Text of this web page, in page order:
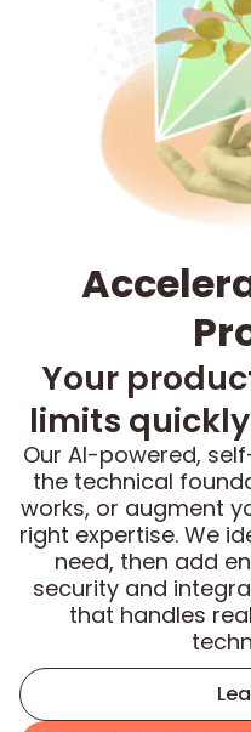
Your
limits
Our AI-powered,
the technical
works, or augment
right expertise. We
need, then add
security and
that handles